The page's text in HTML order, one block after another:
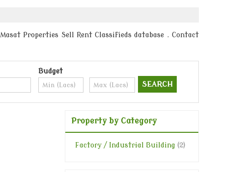
Properties Sell Rent Classifieds database . Contact
Budget
Property by Category
Factory / Industrial Building (2)